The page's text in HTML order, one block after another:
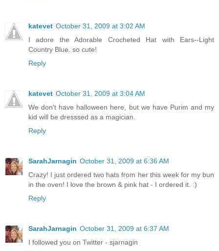
katevet October 31, 2009 at 3:02 AM
I adore the Adorable Crocheted Hat with Ears--Light
Country Blue. so cute!
Reply
katevet October 31, 2009 at 3:04 AM
We don't have halloween here, but we have Purim and my
kid will be dresssed as a magician.
Reply
SarahJarnagin October 31, 2009 at 6:36 AM
Crazy! I just ordered two hats from her this week for my bun
in the oven! I love the brown & pink hat - I ordered it. :)
Reply
SarahJarnagin October 31, 2009 at 6:37 AM
I followed you on Twitter - sjarnagin